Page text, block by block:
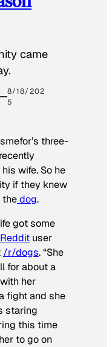
came
8/18/202
5
three-
wife. So he
if they knew
thedog.
got some
Reddit user
/r/dogs. “She
for about a
her
fight and she
staring
this time
to go on